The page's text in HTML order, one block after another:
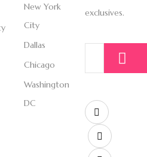
New York
City
Dallas
Chicago
Washington
DC
exclusives.